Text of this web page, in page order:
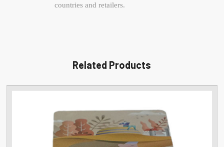
countries and retailers.
Related Products